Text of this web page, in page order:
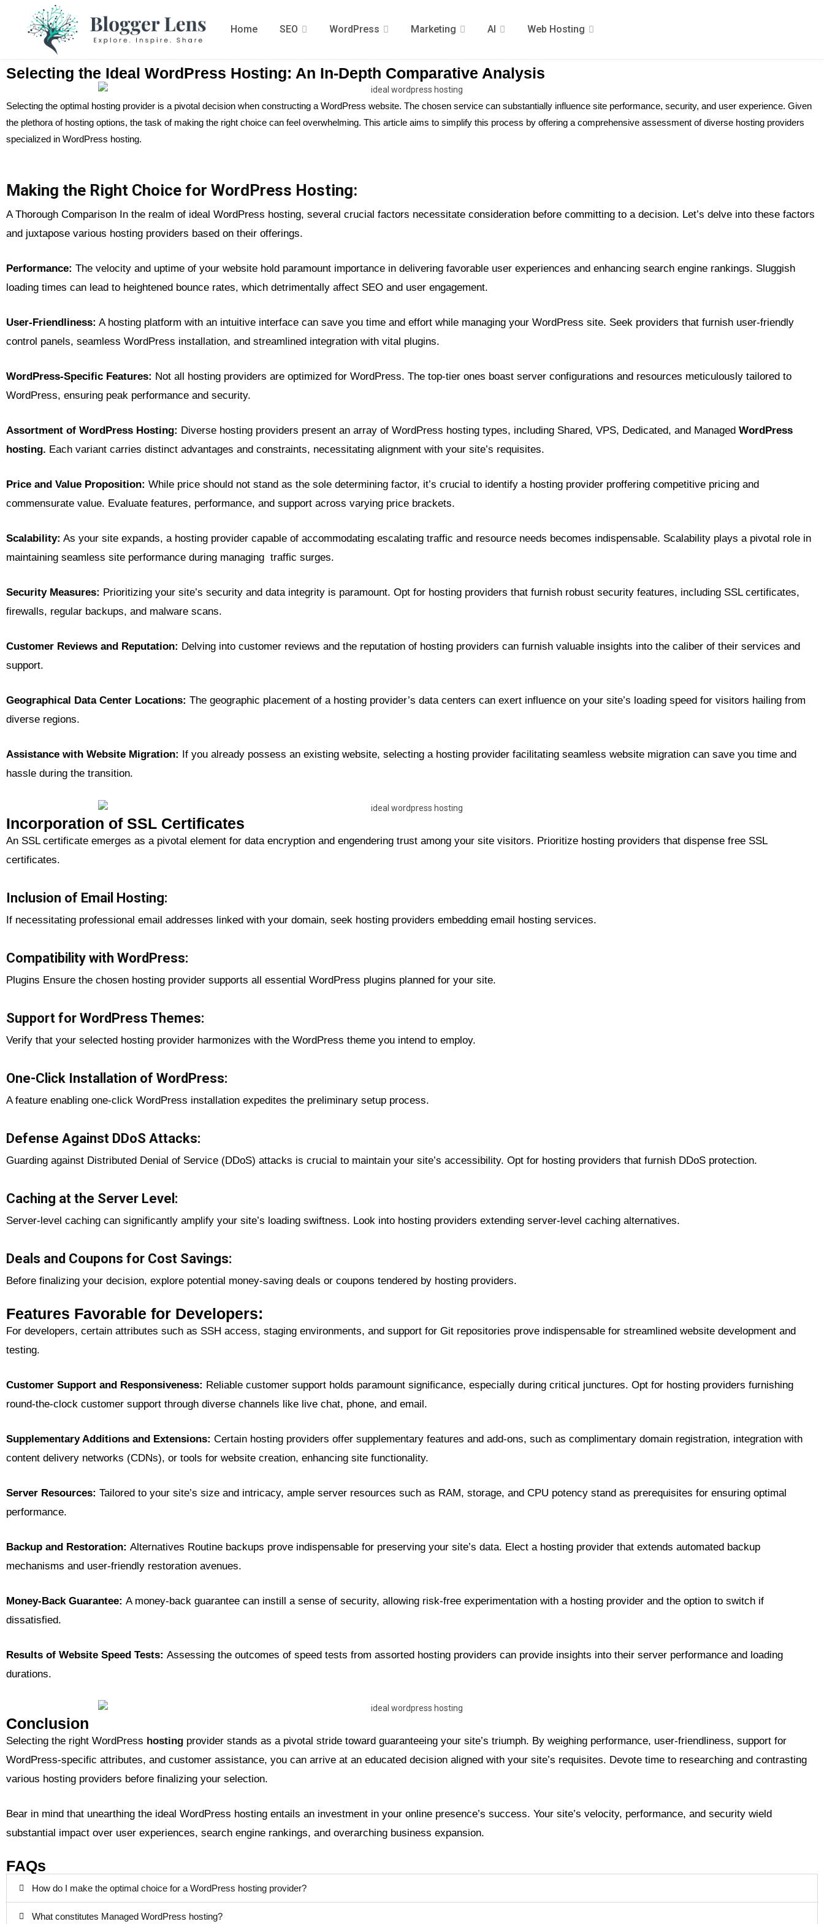
Home SEO WordPress Marketing AI Web Hosting
Selecting the Ideal WordPress Hosting: An In-Depth Comparative Analysis
Selecting the optimal hosting provider is a pivotal decision when constructing a WordPress website. The chosen service can substantially influence site performance, security, and user experience. Given
the plethora of hosting options, the task of making the right choice can feel overwhelming. This article aims to simplify this process by offering a comprehensive assessment of diverse hosting providers
specialized in WordPress hosting.
Making the Right Choice for WordPress Hosting:
A Thorough Comparison In the realm of ideal WordPress hosting, several crucial factors necessitate consideration before committing to a decision. Let’s delve into these factors
and juxtapose various hosting providers based on their offerings.
Performance: The velocity and uptime of your website hold paramount importance in delivering favorable user experiences and enhancing search engine rankings. Sluggish
loading times can lead to heightened bounce rates, which detrimentally affect SEO and user engagement.
User-Friendliness: A hosting platform with an intuitive interface can save you time and effort while managing your WordPress site. Seek providers that furnish user-friendly
control panels, seamless WordPress installation, and streamlined integration with vital plugins.
WordPress-Specific Features: Not all hosting providers are optimized for WordPress. The top-tier ones boast server configurations and resources meticulously tailored to
WordPress, ensuring peak performance and security.
Assortment of WordPress Hosting: Diverse hosting providers present an array of WordPress hosting types, including Shared, VPS, Dedicated, and Managed WordPress
hosting. Each variant carries distinct advantages and constraints, necessitating alignment with your site’s requisites.
Price and Value Proposition: While price should not stand as the sole determining factor, it’s crucial to identify a hosting provider proffering competitive pricing and
commensurate value. Evaluate features, performance, and support across varying price brackets.
Scalability: As your site expands, a hosting provider capable of accommodating escalating traffic and resource needs becomes indispensable. Scalability plays a pivotal role in
maintaining seamless site performance during managing traffic surges.
Security Measures: Prioritizing your site’s security and data integrity is paramount. Opt for hosting providers that furnish robust security features, including SSL certificates,
firewalls, regular backups, and malware scans.
Customer Reviews and Reputation: Delving into customer reviews and the reputation of hosting providers can furnish valuable insights into the caliber of their services and
support.
Geographical Data Center Locations: The geographic placement of a hosting provider’s data centers can exert influence on your site’s loading speed for visitors hailing from
diverse regions.
Assistance with Website Migration:
If you already possess an existing website, selecting a hosting provider facilitating seamless website migration can save you time and
hassle during the transition.
Incorporation of SSL Certificates
An SSL certificate emerges as a pivotal element for data encryption and engendering trust among your site visitors. Prioritize hosting providers that dispense free SSL
certificates.
Inclusion of Email Hosting:
If necessitating professional email addresses linked with your domain, seek hosting providers embedding email hosting services.
Compatibility with WordPress:
Plugins Ensure the chosen hosting provider supports all essential WordPress plugins planned for your site.
Support for WordPress Themes:
Verify that your selected hosting provider harmonizes with the WordPress theme you intend to employ.
One-Click Installation of WordPress:
A feature enabling one-click WordPress installation expedites the preliminary setup process.
Defense Against DDoS Attacks:
Guarding against Distributed Denial of Service (DDoS) attacks is crucial to maintain your site’s accessibility. Opt for hosting providers that furnish DDoS protection.
Caching at the Server Level:
Server-level caching can significantly amplify your site’s loading swiftness. Look into hosting providers extending server-level caching alternatives.
Deals and Coupons for Cost Savings:
Before finalizing your decision, explore potential money-saving deals or coupons tendered by hosting providers.
Features Favorable for Developers:
For developers, certain attributes such as SSH access, staging environments, and support for Git repositories prove indispensable for streamlined website development and
testing.
Customer Support and Responsiveness: Reliable customer support holds paramount significance, especially during critical junctures. Opt for hosting providers furnishing
round-the-clock customer support through diverse channels like live chat, phone, and email.
Supplementary Additions and Extensions: Certain hosting providers offer supplementary features and add-ons, such as complimentary domain registration, integration with
content delivery networks (CDNs), or tools for website creation, enhancing site functionality.
Server Resources: Tailored to your site’s size and intricacy, ample server resources such as RAM, storage, and CPU potency stand as prerequisites for ensuring optimal
performance.
Backup and Restoration: Alternatives Routine backups prove indispensable for preserving your site’s data. Elect a hosting provider that extends automated backup
mechanisms and user-friendly restoration avenues.
Money-Back Guarantee: A money-back guarantee can instill a sense of security, allowing risk-free experimentation with a hosting provider and the option to switch if
dissatisfied.
Results of Website Speed Tests: Assessing the outcomes of speed tests from assorted hosting providers can provide insights into their server performance and loading
durations.
Conclusion
Selecting the right WordPress hosting provider stands as a pivotal stride toward guaranteeing your site’s triumph. By weighing performance, user-friendliness, support for
WordPress-specific attributes, and customer assistance, you can arrive at an educated decision aligned with your site’s requisites. Devote time to researching and contrasting
various hosting providers before finalizing your selection.
Bear in mind that unearthing the ideal WordPress hosting entails an investment in your online presence’s success. Your site’s velocity, performance, and security wield
substantial impact over user experiences, search engine rankings, and overarching business expansion.
FAQs
How do I make the optimal choice for a WordPress hosting provider?
What constitutes Managed WordPress hosting?